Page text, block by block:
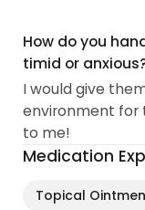
How do you
timid or
I would give
environment for
to me!
Medication
Topical